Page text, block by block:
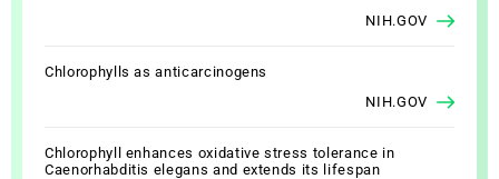
NIH.GOV
Chlorophylls as anticarcinogens
NIH.GOV
Chlorophyll enhances oxidative stress tolerance in
Caenorhabditis elegans and extends its lifespan